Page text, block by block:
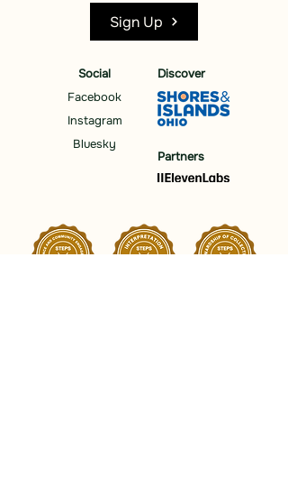
Sign Up
Social
Facebook
Instagram
Bluesky
Discover
Partners